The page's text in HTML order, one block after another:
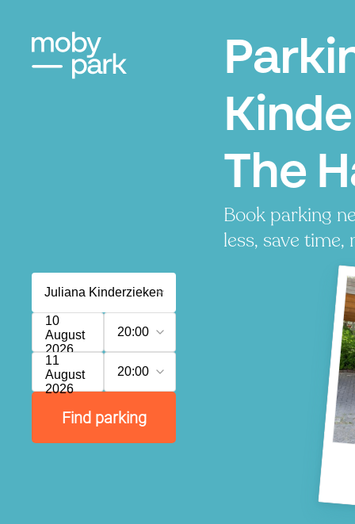
The
Book parking
less, save time,
10
August
2026
20:00
11
August
2026
20:00
Find parking